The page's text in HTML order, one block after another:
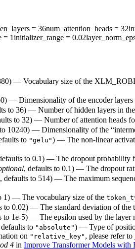
= 36num_attention_heads = 32
= 1initializer_range = 0.02
— Vocabulary size of the
— Dimensionality of the encoder layers
to 36) — Number of hidden layers in
to 32) — Number of attention heads
10240) — Dimensionality of the
to "gelu") — The non-linear
to 0.1) — The dropout probability
, defaults to 0.1) — The dropout
, defaults to 514) — The maximum
1) — The vocabulary size of the
to 0.02) — The standard deviation of
to 1e-5) — The epsilon used by the layer
defaults to "absolute") — Type of
on "relative_key" , please refer to
4 in Improve Transformer Models with